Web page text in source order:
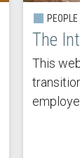
The
This